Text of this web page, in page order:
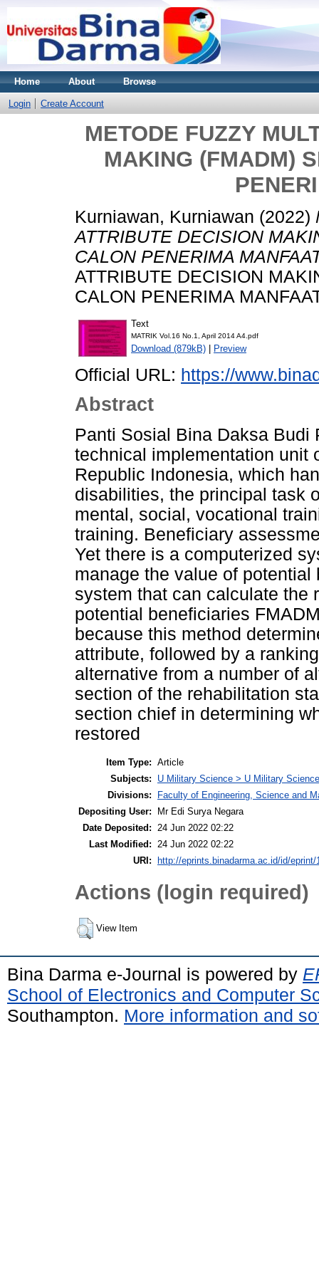
Home About Browse
Login Create Account
METODE FUZZY
MAKING (FMADM)
Kurniawan, Kurniawan (2022)
ATTRIBUTE DECISION
CALON PENERIMA
ATTRIBUTE DECISION
CALON PENERIMA
Text
MATRIK Vol.16 No.1, April 2014 A4.pdf
Download (879kB) | Preview
Official URL: https://
Abstract
Panti Sosial Bina Daksa Budi
technical implementation unit
Republic Indonesia, which
disabilities, the principal task
mental, social, vocational
training. Beneficiary
Yet there is a computerized
manage the value of
system that can calculate the
potential beneficiaries
because this method
attribute, followed by a
alternative from a number of
section of the rehabilitation
section chief in determining
restored
Item Type: Article
Subjects:
U Military Science > U Military
Divisions:
Faculty of Engineering, Science and
Depositing User:
Mr Edi Surya Negara
Date Deposited:
24 Jun 2022 02:22
Last Modified:
24 Jun 2022 02:22
URI:
http://eprints.binadarma.ac.id/id/eprint/
Actions (login required)
View Item
Bina Darma e-Journal is powered by
School of Electronics and Computer
Southampton. More information and